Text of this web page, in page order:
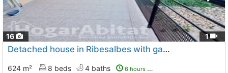
16 1
Detached house in Ribesalbes with garage
624 m² 8 beds 4 baths 6 hours ago